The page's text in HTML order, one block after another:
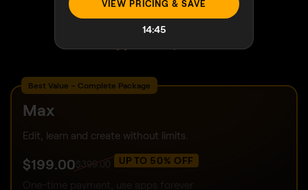
30 days money back guarantee
24/7 chat support
Best Value – Complete Package
Max
Edit, learn and create without limits.
$199 .00 $ 399.00 UP TO 50% OFF
VIEW PRICING & SAVE
14:42